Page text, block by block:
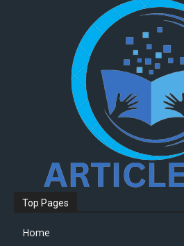
Top Pages
Home